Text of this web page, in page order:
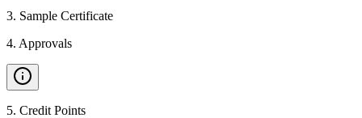
3. Sample Certificate
4. Approvals
5. Credit Points